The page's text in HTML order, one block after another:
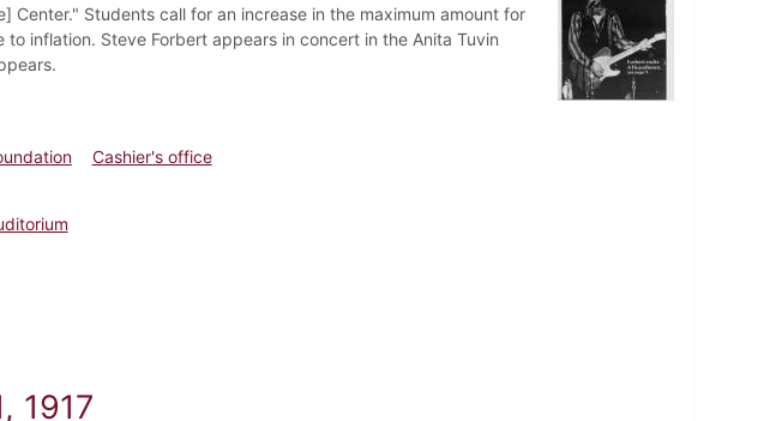
Center." Students call for an increase in the maximum amount for
inflation. Steve Forbert appears in concert in the Anita Tuvin
Cashier's office
1917